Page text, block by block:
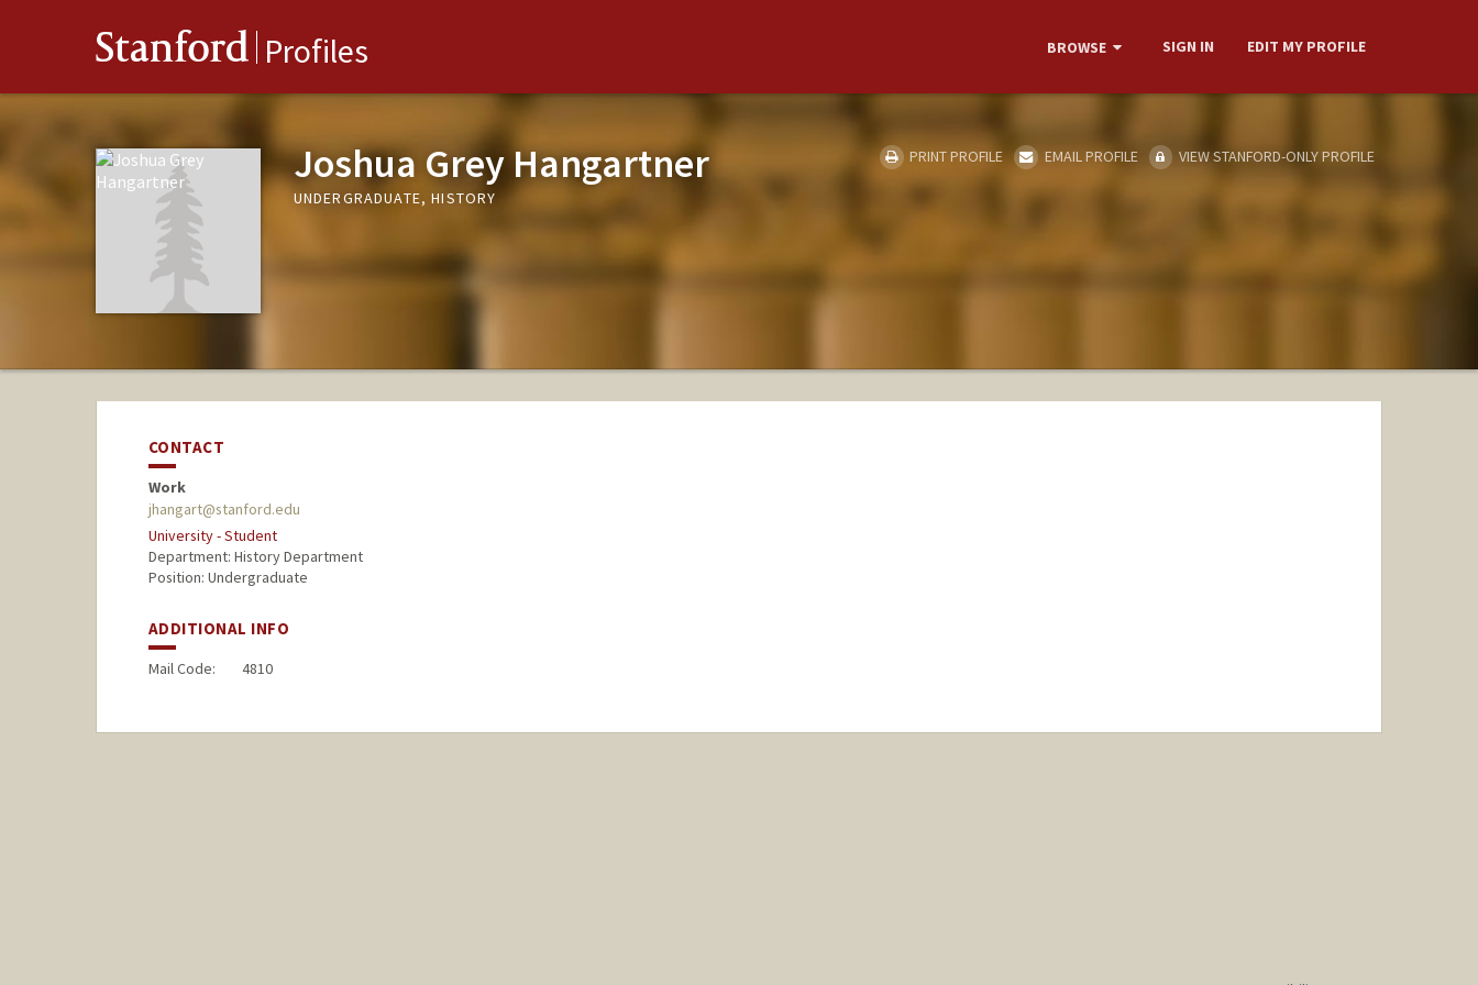
Stanford Profiles BROWSE SIGN IN EDIT MY PROFILE
Joshua Grey Hangartner
UNDERGRADUATE, HISTORY
PRINT PROFILE EMAIL PROFILE VIEW STANFORD-ONLY PROFILE
CONTACT
Work
jhangart@stanford.edu
University - Student
Department: History Department
Position: Undergraduate
ADDITIONAL INFO
Mail Code: 4810